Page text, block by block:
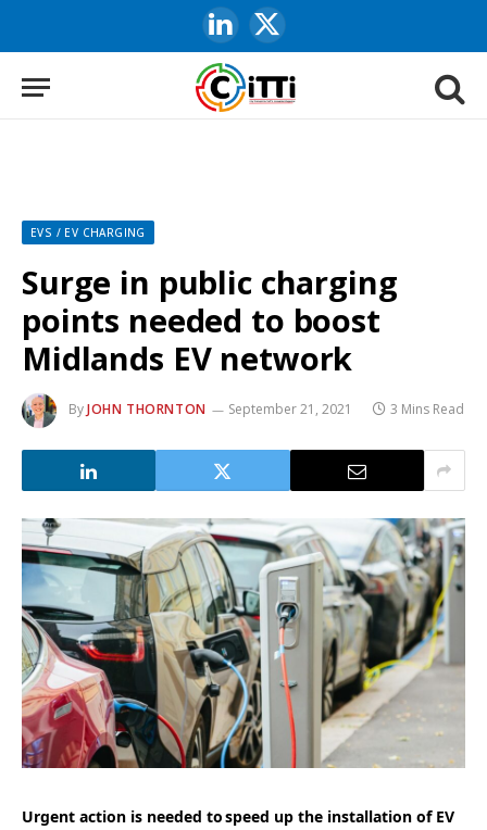
LinkedIn
X
(Twitter)
EVS / EV CHARGING
Surge in public charging
points needed to boost
Midlands EV network
ByJOHN THORNTON September 21, 2021 3 Mins Read
Urgent action is needed to speed up the installation of EV